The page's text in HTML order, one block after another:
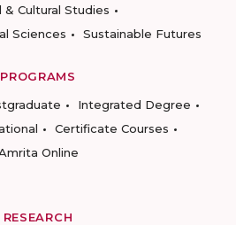
& Cultural Studies
Sciences
Sustainable Futures
PROGRAMS
Integrated Degree
Certificate Courses
Online
RESEARCH